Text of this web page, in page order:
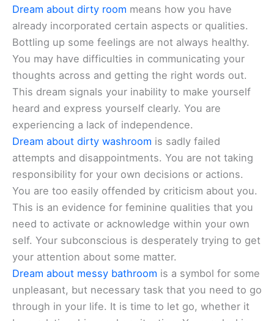
Dream about dirty room means how you have
already incorporated certain aspects or qualities.
Bottling up some feelings are not always healthy.
You may have difficulties in communicating your
thoughts across and getting the right words out.
This dream signals your inability to make yourself
heard and express yourself clearly. You are
experiencing a lack of independence.
Dream about dirty washroom is sadly failed
attempts and disappointments. You are not taking
responsibility for your own decisions or actions.
You are too easily offended by criticism about you.
This is an evidence for feminine qualities that you
need to activate or acknowledge within your own
self. Your subconscious is desperately trying to get
your attention about some matter.
Dream about messy bathroom is a symbol for some
unpleasant, but necessary task that you need to go
through in your life. It is time to let go, whether it